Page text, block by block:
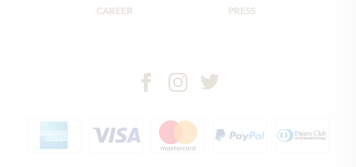
CAREER PRESS